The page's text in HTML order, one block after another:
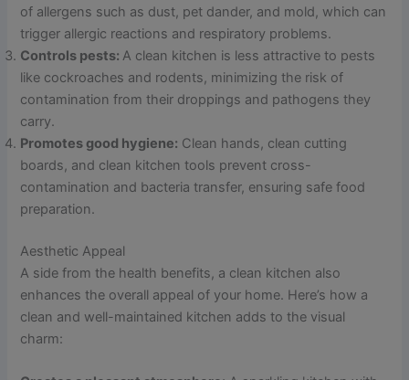
of allergens such as dust, pet dander, and mold, which can
trigger allergic reactions and respiratory problems.
Controls pests:A clean kitchen is less attractive to pests
like cockroaches and rodents, minimizing the risk of
contamination from their droppings and pathogens they
carry.
Promotes good hygiene: Clean hands, clean cutting
boards, and clean kitchen tools prevent cross-
contamination and bacteria transfer, ensuring safe food
preparation.
Aesthetic Appeal
A side from the health benefits, a clean kitchen also
enhances the overall appeal of your home. Here’s how a
clean and well-maintained kitchen adds to the visual
charm: